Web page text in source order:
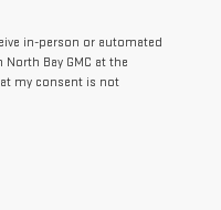
in-person or automated
Bay GMC at the
my consent is not